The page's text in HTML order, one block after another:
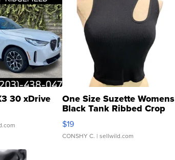
30 xDrive One Size Suzette Womens
Black Tank Ribbed Crop
Asymmetrical ...
$19
CONSHY C. | sellwild.com